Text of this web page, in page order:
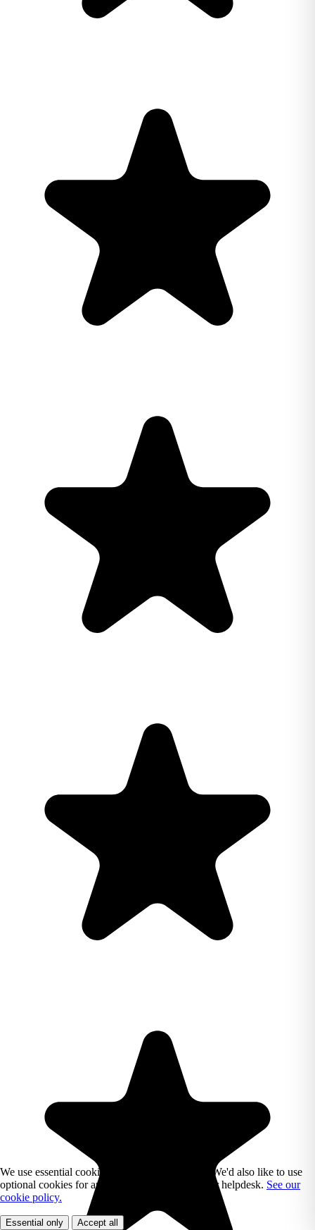
We use essential cookies to run Reading Chest. We'd also like to use
optional cookies for analytics, marketing, and our helpdesk. See our
cookie policy.
Essential only Accept all